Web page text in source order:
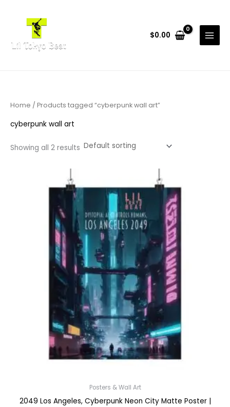
$0.00
Home / Products tagged “cyberpunk wall art”
cyberpunk wall art
Showing all 2 results
Posters & Wall Art
2049 Los Angeles, Cyberpunk Neon City Matte Poster |